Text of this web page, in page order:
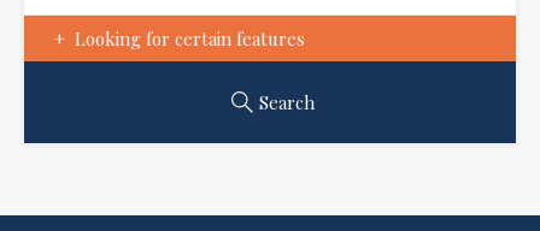
Looking for certain features
Search